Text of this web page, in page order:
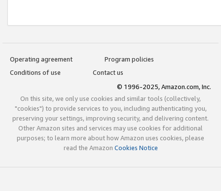
Operating agreement
Program policies
Conditions of use
Contact us
© 1996-2025, Amazon.com, Inc.
On this site, we only use cookies and similar tools (collectively,
"cookies") to provide services to you, including authenticating you,
preserving your settings, improving security, and delivering content.
Other Amazon sites and services may use cookies for additional
purposes; to learn more about how Amazon uses cookies, please
read the Amazon Cookies Notice